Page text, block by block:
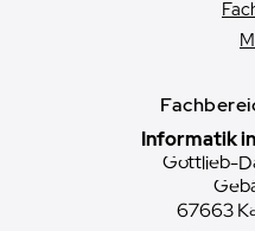
Informatik
Gottlieb-
67663